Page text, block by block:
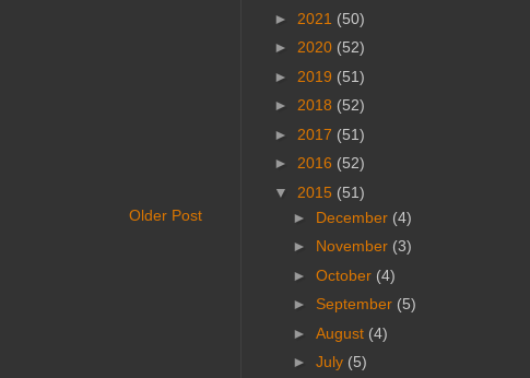
Older Post
► 2021 (50)
► 2020 (52)
► 2019 (51)
► 2018 (52)
► 2017 (51)
► 2016 (52)
▼ 2015 (51)
► December (4)
► November (3)
► October (4)
► September (5)
► August (4)
► July (5)